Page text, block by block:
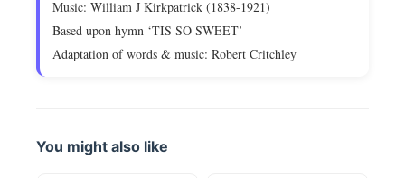
Music: William J Kirkpatrick (1838-1921)
Based upon hymn ‘TIS SO SWEET’
Adaptation of words & music: Robert Critchley
You might also like